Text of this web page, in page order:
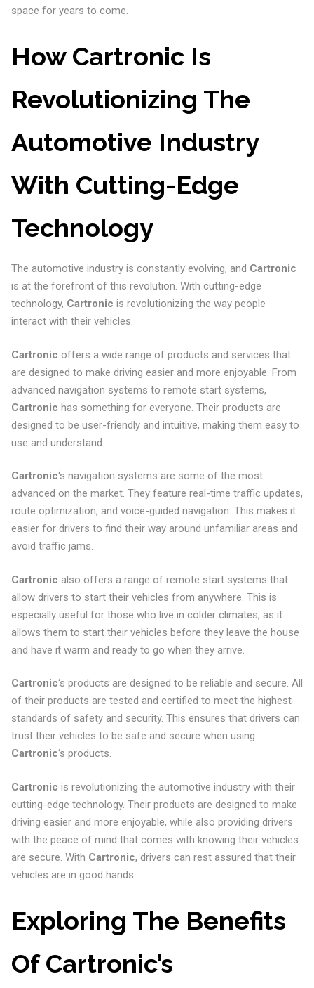
space for years to come.
How Cartronic Is
Revolutionizing The
Automotive Industry
With Cutting-Edge
Technology
The automotive industry is constantly evolving, and Cartronic
is at the forefront of this revolution. With cutting-edge
technology, Cartronic is revolutionizing the way people
interact with their vehicles.
Cartronic offers a wide range of products and services that
are designed to make driving easier and more enjoyable. From
advanced navigation systems to remote start systems,
Cartronic has something for everyone. Their products are
designed to be user-friendly and intuitive, making them easy to
use and understand.
Cartronic‘s navigation systems are some of the most
advanced on the market. They feature real-time traffic updates,
route optimization, and voice-guided navigation. This makes it
easier for drivers to find their way around unfamiliar areas and
avoid traffic jams.
Cartronic also offers a range of remote start systems that
allow drivers to start their vehicles from anywhere. This is
especially useful for those who live in colder climates, as it
allows them to start their vehicles before they leave the house
and have it warm and ready to go when they arrive.
Cartronic‘s products are designed to be reliable and secure. All
of their products are tested and certified to meet the highest
standards of safety and security. This ensures that drivers can
trust their vehicles to be safe and secure when using
Cartronic‘s products.
Cartronic is revolutionizing the automotive industry with their
cutting-edge technology. Their products are designed to make
driving easier and more enjoyable, while also providing drivers
with the peace of mind that comes with knowing their vehicles
are secure. With Cartronic, drivers can rest assured that their
vehicles are in good hands.
Exploring The Benefits
Of Cartronic’s